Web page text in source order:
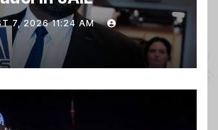
7, 2026 11:24 AM